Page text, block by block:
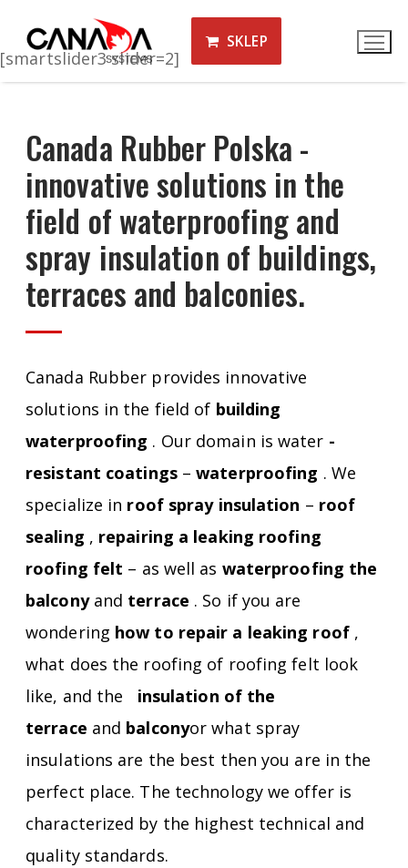
SKLEP
[smartslider3 slider=2]
Canada Rubber Polska -
innovative solutions in the
field of waterproofing and
spray insulation of buildings,
terraces and balconies.
Canada Rubber provides innovative
solutions in the field of building
waterproofing . Our domain is water -
resistant coatings–waterproofing . We
specialize in roof spray insulation – roof
sealing , repairing a leaking roofing
roofing felt – as well as waterproofing the
balconyand terrace . So if you are
wondering how to repair a leaking roof,
what does the roofing of roofing felt look
like, and the insulation of the
terrace and balconyor what spray
insulations are the best then you are in the
perfect place. The technology we offer is
characterized by the highest technical and
quality standards.